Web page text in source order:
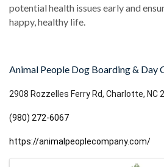
potential health issues early and
happy, healthy life.
Animal People Dog Boarding & Day
2908 Rozzelles Ferry Rd, Charlotte, NC
(980) 272-6067
https://animalpeoplecompany.com/